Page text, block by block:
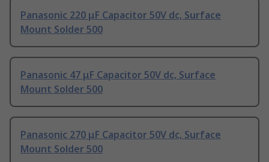
Panasonic 220 μF Capacitor 50V dc, Surface
Mount Solder 500
Panasonic 47 μF Capacitor 50V dc, Surface
Mount Solder 500
Panasonic 270 μF Capacitor 50V dc, Surface
Mount Solder 500